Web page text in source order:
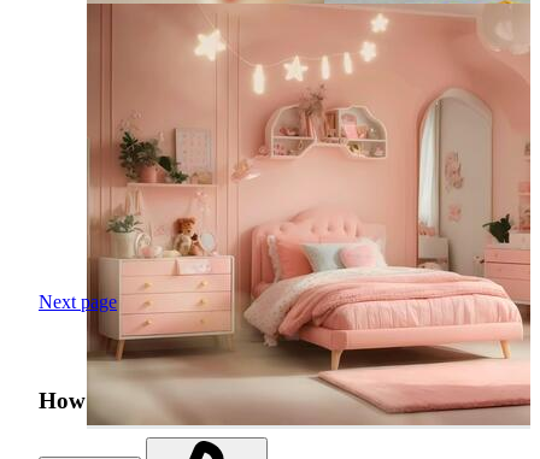
Next page
How was your search experience?